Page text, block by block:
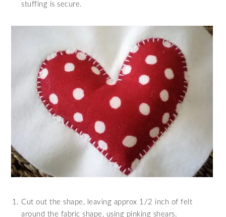
stuffing is secure.
Cut out the shape, leaving approx 1/2 inch of felt
around the fabric shape, using pinking shears.